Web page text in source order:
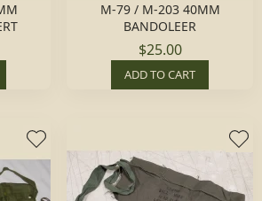
M-79 / M-203 40MM
BANDOLEER
$25.00
ADD TO CART